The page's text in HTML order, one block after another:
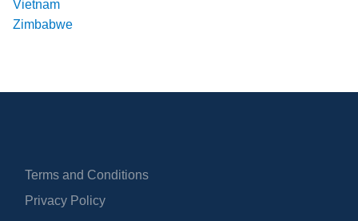
Vietnam
Zimbabwe
Terms and Conditions
Privacy Policy